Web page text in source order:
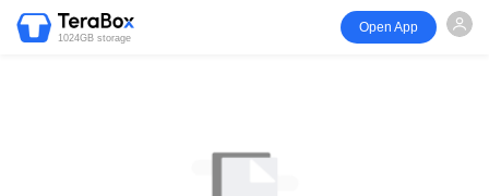
1024GB storage
Open App